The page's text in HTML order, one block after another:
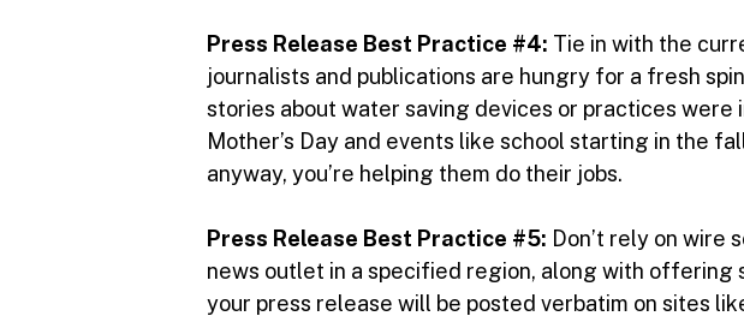
Press Release Best Practice #4: Tie in with the
journalists and publications are hungry for a fresh
stories about water saving devices or practices
Mother’s Day and events like school starting in the
anyway, you’re helping them do their jobs.
Press Release Best Practice #5: Don’t rely on wire
news outlet in a specified region, along with offering
your press release will be posted verbatim on sites